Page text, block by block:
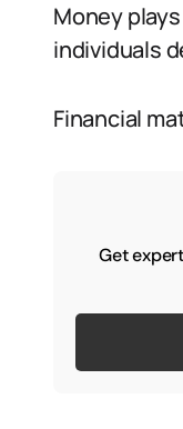
Money
individuals
Financial
Get